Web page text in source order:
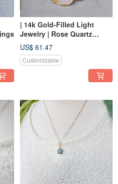
| 14k Gold-Filled Light
Jewelry | Rose Quartz
Framed Bracelet
US$ 61.47
Customizable